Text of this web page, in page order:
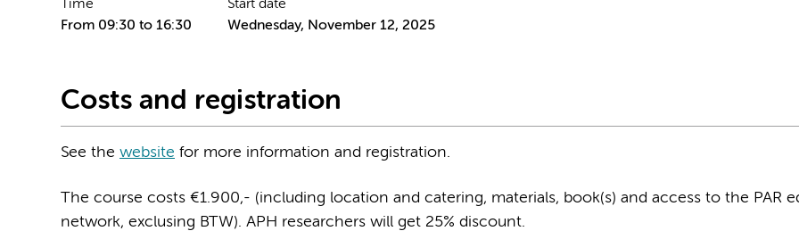
Time
From 09:30 to 16:30
Start date
Wednesday, November 12, 2025
Costs and registration
See the website for more information and registration.
The course costs €1.900,- (including location and catering, materials, book(s) and access to the PAR
network, exclusing BTW). APH researchers will get 25% discount.